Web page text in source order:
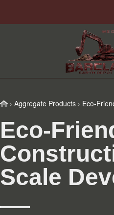
Home
› Aggregate Products › Eco-
Eco-
Scale